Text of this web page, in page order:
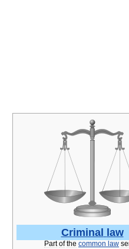
Criminal law
Part of the common law